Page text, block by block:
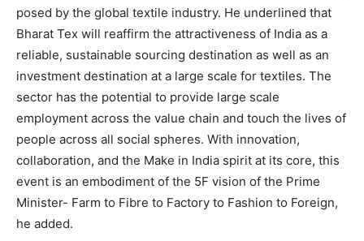
posed by the global textile industry. He underlined that
Bharat Tex will reaffirm the attractiveness of India as a
reliable, sustainable sourcing destination as well as an
investment destination at a large scale for textiles. The
sector has the potential to provide large scale
employment across the value chain and touch the lives of
people across all social spheres. With innovation,
collaboration, and the Make in India spirit at its core, this
event is an embodiment of the 5F vision of the Prime
Minister- Farm to Fibre to Factory to Fashion to Foreign,
he added.